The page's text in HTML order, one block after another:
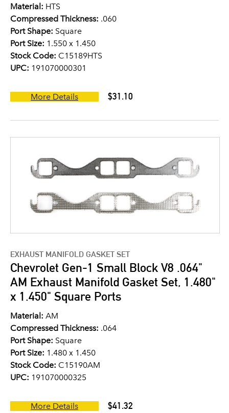
Material: HTS
Compressed Thickness: .060
Port Shape: Square
Port Size: 1.550 x 1.450
Stock Code: C15189HTS
UPC: 191070000301
More Details $31.10
EXHAUST MANIFOLD GASKET SET
Chevrolet Gen-1 Small Block V8 .064"
AM Exhaust Manifold Gasket Set, 1.480"
x 1.450" Square Ports
Material: AM
Compressed Thickness: .064
Port Shape: Square
Port Size: 1.480 x 1.450
Stock Code: C15190AM
UPC: 191070000325
More Details $41.32